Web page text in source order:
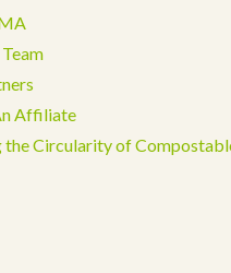
Affiliate
the Circularity of